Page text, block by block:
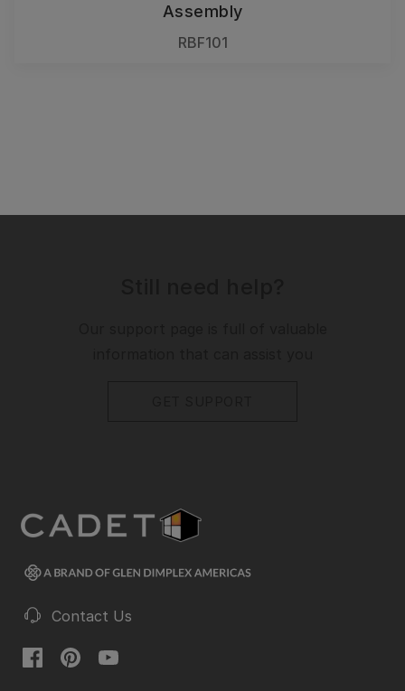
Assembly
RBF101
Contact Us